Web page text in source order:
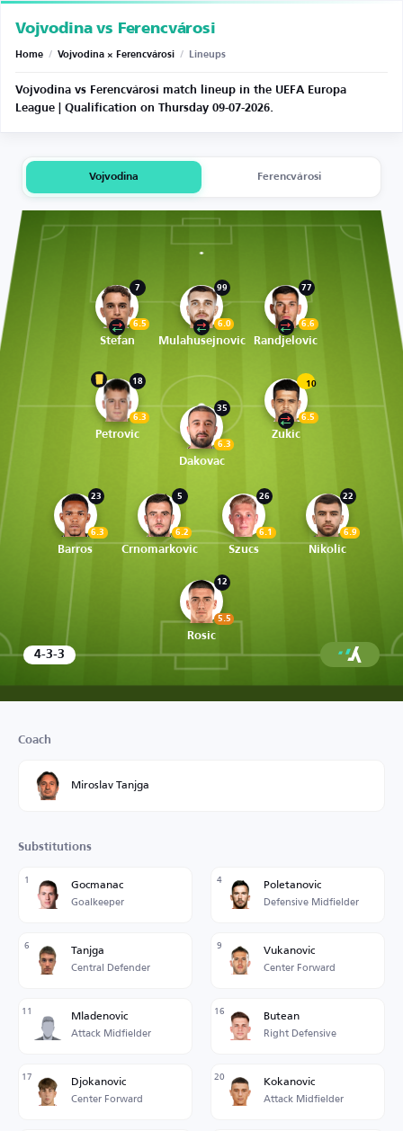
Vojvodina vs Ferencvárosi
Home / Vojvodina × Ferencvárosi / Lineups
Vojvodina vs Ferencvárosi match lineup in the UEFA Europa
League | Qualification on Thursday 09-07-2026.
Vojvodina Ferencvárosi
7
6.5
Stefan
99
6.0
Mulahusejnovic
77
6.6
Randjelovic
18
6.3
Petrovic
35
6.3
Dakovac
10
6.5
Zukic
23
6.3
Barros
5
6.2
Crnomarkovic
26
6.1
Szucs
22
6.9
Nikolic
12
5.5
Rosic
4-3-3
Coach
Miroslav Tanjga
Substitutions
1 Gocmanac
Goalkeeper
4 Poletanovic
Defensive Midfielder
6 Tanjga
Central Defender
9 Vukanovic
Center Forward
11 Mladenovic
Attack Midfielder
16 Butean
Right Defensive
17 Djokanovic
Center Forward
20 Kokanovic
Attack Midfielder